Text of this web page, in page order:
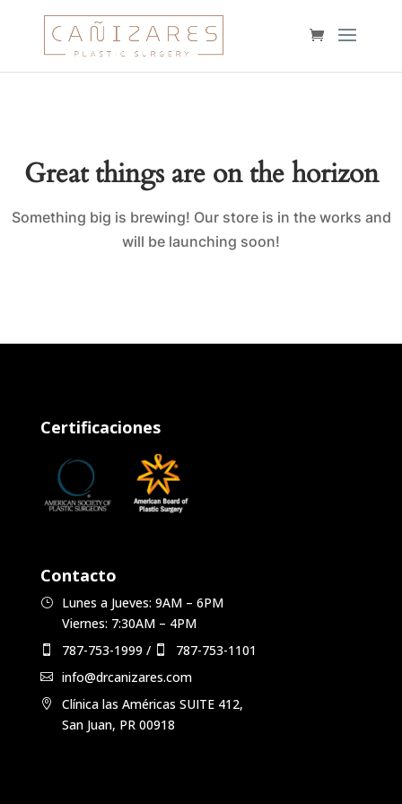
Great things are on the horizon
Something big is brewing! Our store is in the works and
will be launching soon!
Certificaciones
Contacto
Lunes a Jueves: 9AM – 6PM
Viernes: 7:30AM – 4PM
787-753-1999 /
787-753-1101
info@drcanizares.com
Clínica las Américas SUITE 412,
San Juan, PR 00918